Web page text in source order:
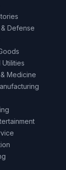
Defense
Medicine